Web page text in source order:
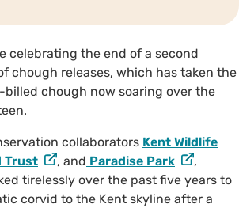
celebrating the end of a second
chough releases, which has taken the
chough now soaring over the
collaborators Kent Wildlife
Trust , and Paradise Park
,
tirelessly over the past five years to
corvid to the Kent skyline after a